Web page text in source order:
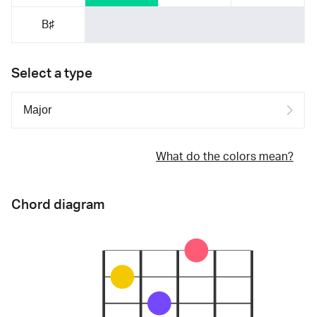
B♯
Select a type
What do the colors mean?
Chord diagram